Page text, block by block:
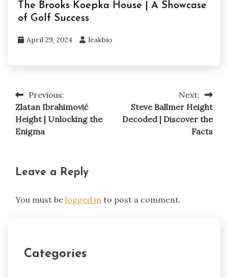
The Brooks Koepka House | A Showcase
of Golf Success
April 29, 2024 leakbio
Post
navigation
Previous:
Zlatan Ibrahimović
Height | Unlocking the
Enigma
Next:
Steve Ballmer Height
Decoded | Discover the
Facts
Leave a Reply
You must be logged in to post a comment.
Categories